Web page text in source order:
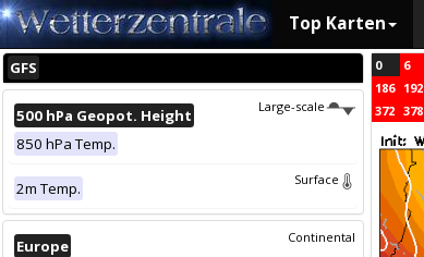
Top Karten
GFS
Large-scale
500 hPa Geopot. Height
850 hPa Temp.
Surface
2m Temp.
Continental
Europe
0 6
186 192
372 378